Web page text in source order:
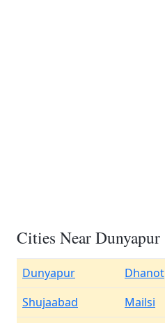
Cities Near Dunyapur
Dunyapur Dhanot
Shujaabad
Mailsi